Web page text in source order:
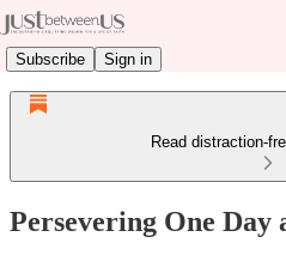
Subscribe Sign in
Read distraction-
Persevering One Day